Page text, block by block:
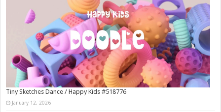
Tiny Sketches Dance / Happy Kids #518776
January 12, 2026